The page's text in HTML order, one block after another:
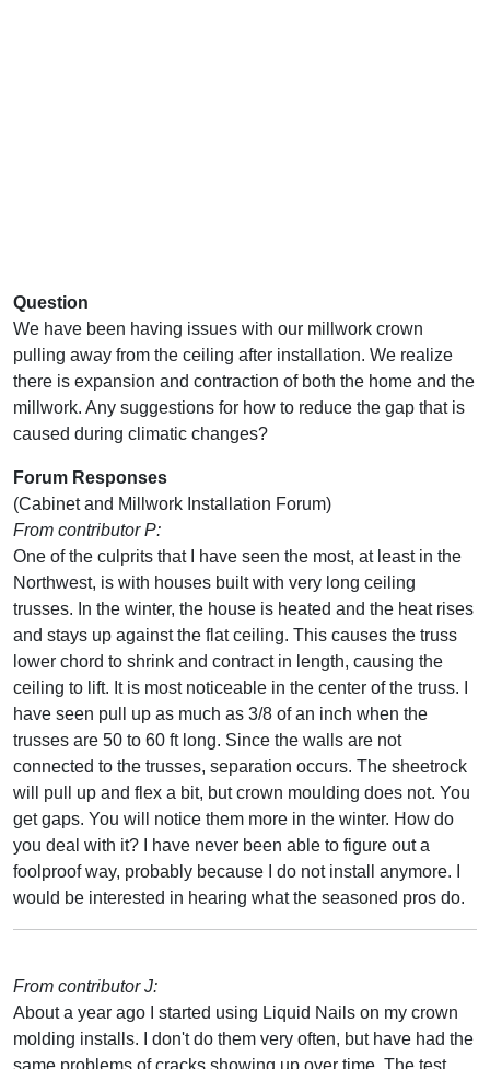
Question
We have been having issues with our millwork crown
pulling away from the ceiling after installation. We realize
there is expansion and contraction of both the home and the
millwork. Any suggestions for how to reduce the gap that is
caused during climatic changes?
Forum Responses
(Cabinet and Millwork Installation Forum)
From contributor P:
One of the culprits that I have seen the most, at least in the
Northwest, is with houses built with very long ceiling
trusses. In the winter, the house is heated and the heat rises
and stays up against the flat ceiling. This causes the truss
lower chord to shrink and contract in length, causing the
ceiling to lift. It is most noticeable in the center of the truss. I
have seen pull up as much as 3/8 of an inch when the
trusses are 50 to 60 ft long. Since the walls are not
connected to the trusses, separation occurs. The sheetrock
will pull up and flex a bit, but crown moulding does not. You
get gaps. You will notice them more in the winter. How do
you deal with it? I have never been able to figure out a
foolproof way, probably because I do not install anymore. I
would be interested in hearing what the seasoned pros do.
From contributor J:
About a year ago I started using Liquid Nails on my crown
molding installs. I don't do them very often, but have had the
same problems of cracks showing up over time. The test